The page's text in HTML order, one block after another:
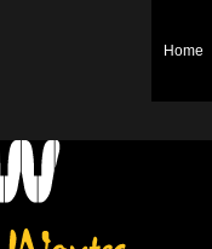
Home